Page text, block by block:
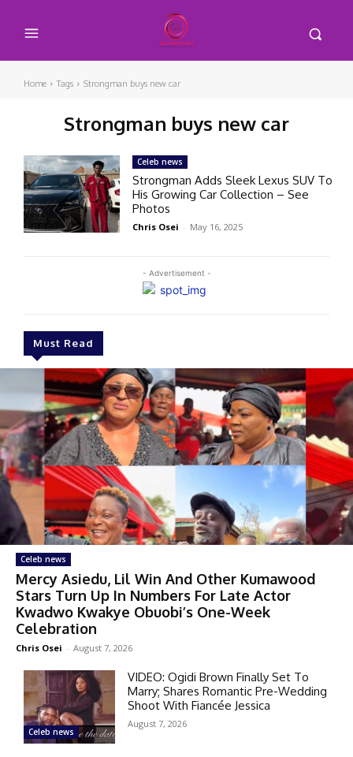
Home Tags Strongman buys new car
Strongman buys new car
- Advertisement -
Must Read
Celeb news
Mercy Asiedu, Lil Win And Other Kumawood
Stars Turn Up In Numbers For Late Actor
Kwadwo Kwakye Obuobi’s One-Week
Celebration
Chris Osei - August 7, 2026
Celeb news
VIDEO: Ogidi Brown Finally Set To
Marry; Shares Romantic Pre-Wedding
Shoot With Fiancée Jessica
August 7, 2026
Celeb news
Strongman Adds Sleek Lexus SUV To
His Growing Car Collection – See
Photos
Chris Osei - May 16, 2025